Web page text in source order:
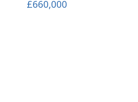
£660,000